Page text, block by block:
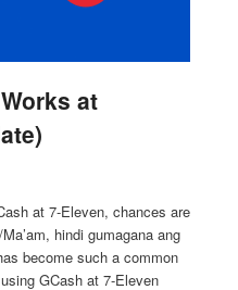
at
at 7-Eleven, chances are
hindi gumagana ang
become such a common
GCash at 7-Eleven